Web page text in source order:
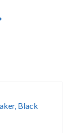
Black